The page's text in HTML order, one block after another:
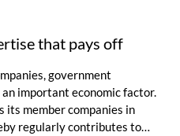
that pays off
government
important economic factor.
its member companies in
regularly contributes to